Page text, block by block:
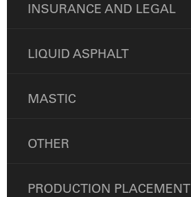
INSURANCE AND LEGAL
LIQUID ASPHALT
MASTIC
OTHER
PRODUCTION PLACEMENT